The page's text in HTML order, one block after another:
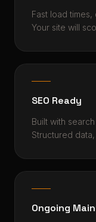
Fast load
Your site will
SEO Ready
Built with
Structured
Ongoing